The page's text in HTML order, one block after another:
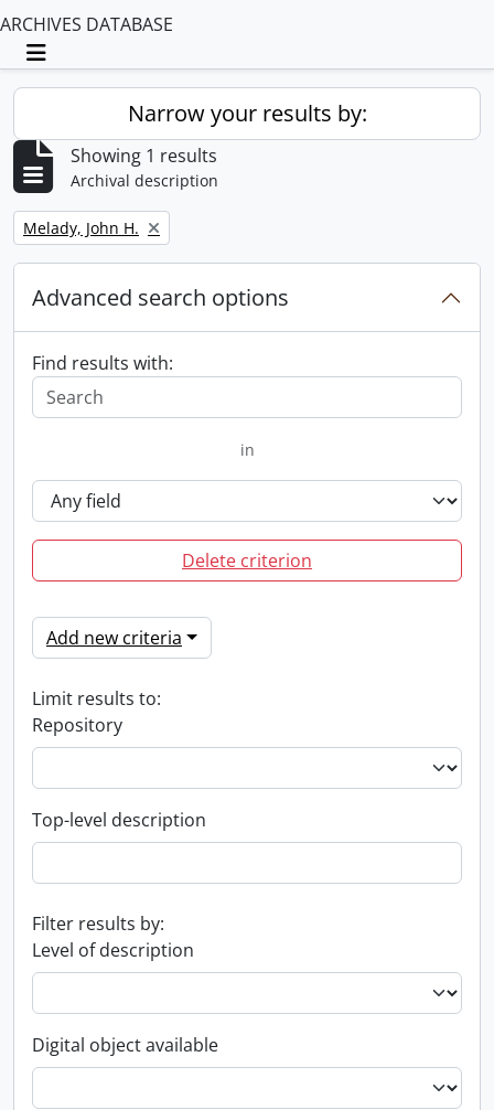
ARCHIVES DATABASE
Toggle navigation
Narrow your results by:
Showing 1 results
Archival description
Remove filter:
Melady, John H.
Advanced search options
Find results with:
in
Delete criterion
Add new criteria
Limit results to:
Repository
Top-level description
Filter results by:
Level of description
Digital object available